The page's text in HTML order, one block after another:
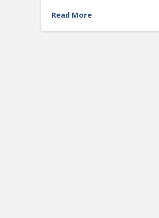
Read More